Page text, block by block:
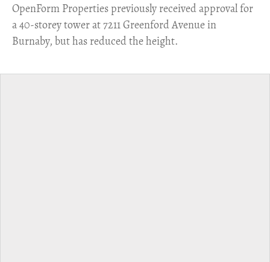
​OpenForm Properties previously received approval for
a 40-storey tower at 7211 Greenford Avenue in
Burnaby, but has reduced the height.